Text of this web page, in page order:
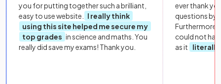
you for putting together such a brilliant,
easy to use website.
I really think
using this site helped me secure my
top grades in science and maths. You
really did save my exams! Thank you.
ever thank
questions by
Furthermore,
could not
as it
literally